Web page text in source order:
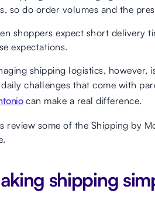
so do order volumes and the
shoppers expect short delivery
expectations.
shipping logistics,
challenges that come with
can make a real difference.
review some of the Shipping by
shipping